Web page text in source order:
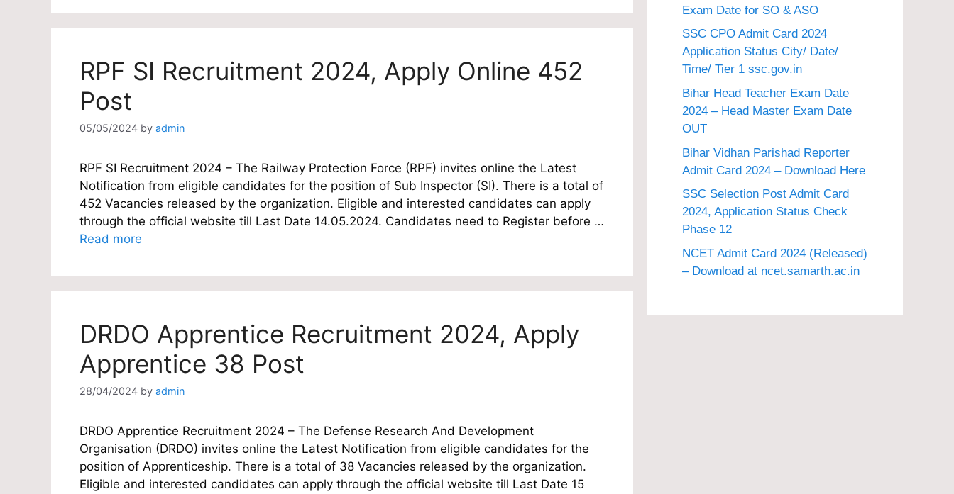
RPF SI Recruitment 2024, Apply Online 452
Post
05/05/2024 by admin
RPF SI Recruitment 2024 – The Railway Protection Force (RPF) invites online the Latest
Notification from eligible candidates for the position of Sub Inspector (SI). There is a total of
452 Vacancies released by the organization. Eligible and interested candidates can apply
through the official website till Last Date 14.05.2024. Candidates need to Register before …
Read more
DRDO Apprentice Recruitment 2024, Apply
Apprentice 38 Post
28/04/2024 by admin
DRDO Apprentice Recruitment 2024 – The Defense Research And Development
Organisation (DRDO) invites online the Latest Notification from eligible candidates for the
position of Apprenticeship. There is a total of 38 Vacancies released by the organization.
Eligible and interested candidates can apply through the official website till Last Date 15
Exam Date for SO & ASO
SSC CPO Admit Card 2024
Application Status City/ Date/
Time/ Tier 1 ssc.gov.in
Bihar Head Teacher Exam Date
2024 – Head Master Exam Date
OUT
Bihar Vidhan Parishad Reporter
Admit Card 2024 – Download Here
SSC Selection Post Admit Card
2024, Application Status Check
Phase 12
NCET Admit Card 2024 (Released)
– Download at ncet.samarth.ac.in